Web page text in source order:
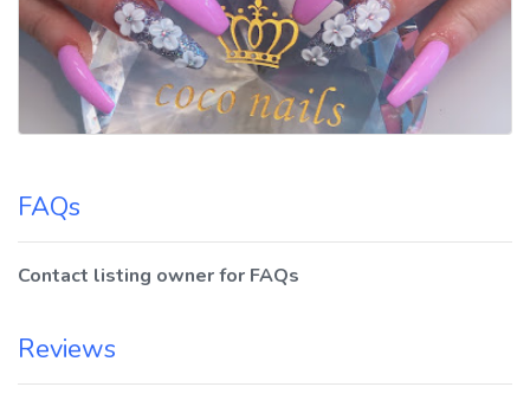
FAQs
Contact listing owner for FAQs
Reviews